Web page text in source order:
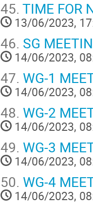
45. TIME FOR
13/06/2023,
46. SG
14/06/2023,
47. WG-1
14/06/2023,
48. WG-2
14/06/2023,
49. WG-3
14/06/2023,
50. WG-4
14/06/2023,